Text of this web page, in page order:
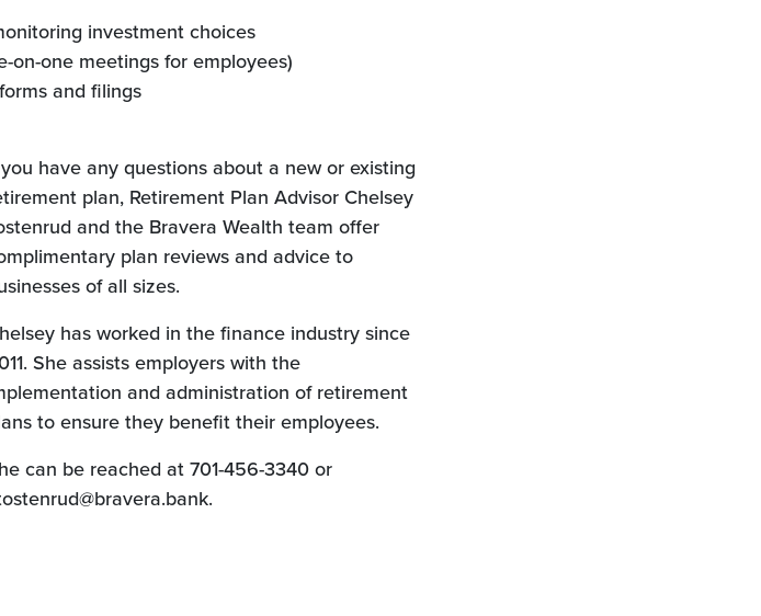
investment choices
on-one meetings for employees)
and filings
have any questions about a new or existing
plan, Retirement Plan Advisor Chelsey
and the Bravera Wealth team offer
plan reviews and advice to
of all sizes.
has worked in the finance industry since
She assists employers with the
and administration of retirement
to ensure they benefit their employees.
can be reached at 701-456-3340 or